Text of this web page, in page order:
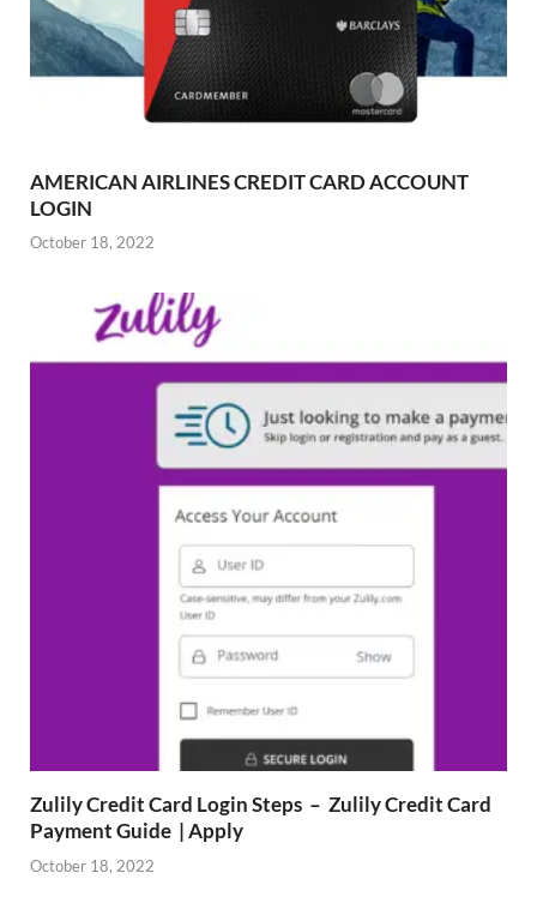
AMERICAN AIRLINES CREDIT CARD ACCOUNT
LOGIN
October 18, 2022
Zulily Credit Card Login Steps – Zulily Credit Card
Payment Guide | Apply
October 18, 2022